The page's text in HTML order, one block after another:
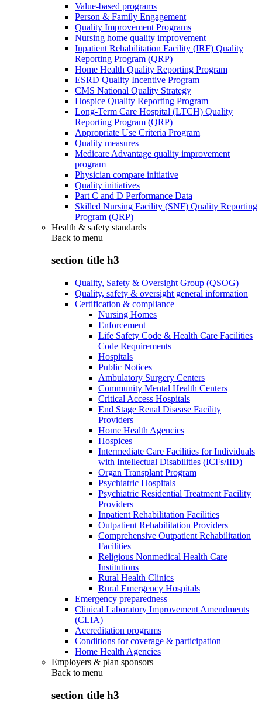
Value-based programs
Person & Family Engagement
Quality Improvement Programs
Nursing home quality improvement
Inpatient Rehabilitation Facility (IRF) Quality
Reporting Program (QRP)
Home Health Quality Reporting Program
ESRD Quality Incentive Program
CMS National Quality Strategy
Hospice Quality Reporting Program
Long-Term Care Hospital (LTCH) Quality
Reporting Program (QRP)
Appropriate Use Criteria Program
Quality measures
Medicare Advantage quality improvement
program
Physician compare initiative
Quality initiatives
Part C and D Performance Data
Skilled Nursing Facility (SNF) Quality Reporting
Program (QRP)
Health & safety standards
Back to menu
section title h3
Quality, Safety & Oversight Group (QSOG)
Quality, safety & oversight general information
Certification & compliance
Nursing Homes
Enforcement
Life Safety Code & Health Care Facilities
Code Requirements
Hospitals
Public Notices
Ambulatory Surgery Centers
Community Mental Health Centers
Critical Access Hospitals
End Stage Renal Disease Facility
Providers
Home Health Agencies
Hospices
Intermediate Care Facilities for Individuals
with Intellectual Disabilities (ICFs/IID)
Organ Transplant Program
Psychiatric Hospitals
Psychiatric Residential Treatment Facility
Providers
Inpatient Rehabilitation Facilities
Outpatient Rehabilitation Providers
Comprehensive Outpatient Rehabilitation
Facilities
Religious Nonmedical Health Care
Institutions
Rural Health Clinics
Rural Emergency Hospitals
Emergency preparedness
Clinical Laboratory Improvement Amendments
(CLIA)
Accreditation programs
Conditions for coverage & participation
Home Health Agencies
Employers & plan sponsors
Back to menu
section title h3